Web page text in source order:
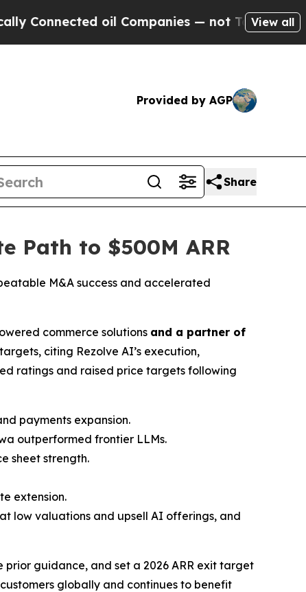
oil Companies — not Taxpayers — theView all
Provided by AGP
Share
Path to $500M ARR
M&A success and accelerated
commerce solutions and a partner of
citing Rezolve AI’s execution,
ratings and raised price targets following
payments expansion.
outperformed frontier LLMs.
sheet strength.
extension.
low valuations and upsell AI offerings, and
prior guidance, and set a 2026 ARR exit target
globally and continues to benefit